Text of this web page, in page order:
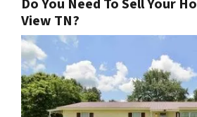
Do You Need To Sell Your
View TN?